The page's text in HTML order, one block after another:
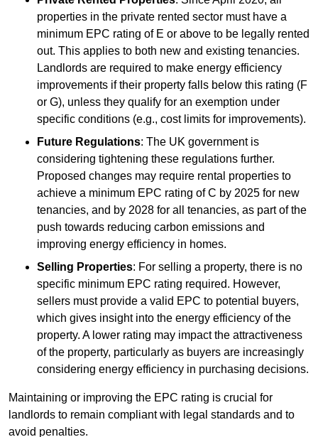
properties in the private rented sector must have a
minimum EPC rating of E or above to be legally rented
out. This applies to both new and existing tenancies.
Landlords are required to make energy efficiency
improvements if their property falls below this rating (F
or G), unless they qualify for an exemption under
specific conditions (e.g., cost limits for improvements).
Future Regulations: The UK government is
considering tightening these regulations further.
Proposed changes may require rental properties to
achieve a minimum EPC rating of C by 2025 for new
tenancies, and by 2028 for all tenancies, as part of the
push towards reducing carbon emissions and
improving energy efficiency in homes.
Selling Properties: For selling a property, there is no
specific minimum EPC rating required. However,
sellers must provide a valid EPC to potential buyers,
which gives insight into the energy efficiency of the
property. A lower rating may impact the attractiveness
of the property, particularly as buyers are increasingly
considering energy efficiency in purchasing decisions.
Maintaining or improving the EPC rating is crucial for
landlords to remain compliant with legal standards and to
avoid penalties.